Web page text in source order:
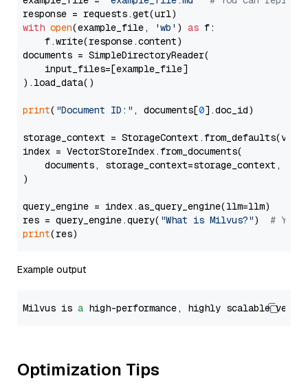
with open(example_file, 'wb' ) as f:
    f.write(response.content)
documents = SimpleDirectoryReader(
    input_files=[example_file]
).load_data()
print( "Document ID:" , documents[0].doc_id)
storage_context =
index = VectorStoreIndex.from_documents(
documents, storage_context=storage_context,
)
query_engine = index.as_query_engine(llm=llm)
res = query_engine.query( "What is Milvus?") # You
print
Example output
Milvus is a high-performance, highly scalable
Optimization Tips